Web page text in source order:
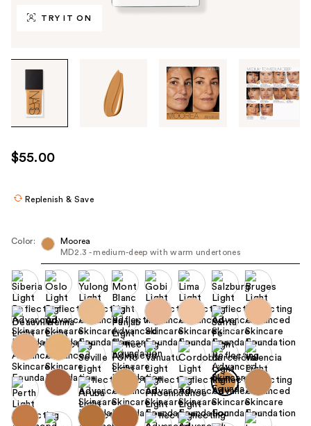
TRY IT ON
images
use
the
navigate
each
product
image
$55.00
Replenish & Save
Color:
Moorea
MD2.3 - medium-deep with warm undertones